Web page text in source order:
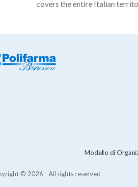
covers the entire Italian
Modello di
© 2026 - All rights reserved